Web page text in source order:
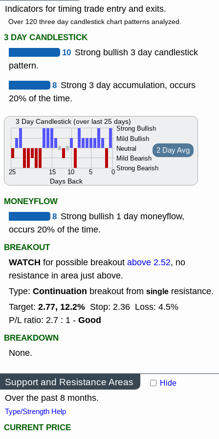
Indicators for timing trade entry and exits.
Over 120 three day candlestick chart patterns analyzed.
3 DAY CANDLESTICK
10 Strong bullish 3 day candlestick
pattern.
8 Strong 3 day accumulation, occurs
20% of the time.
Days Back
Strong Bullish
Mild Bullish
Neutral
Mild Bearish
Strong Bearish
0
5
10
15
25
2 Day Avg
3 Day Candlestick (over last 25 days)
MONEYFLOW
8 Strong bullish 1 day moneyflow,
occurs 20% of the time.
BREAKOUT
WATCH for possible breakout above 2.52, no
resistance in area just above.
Type: Continuation breakout from single resistance.
Target: 2.77, 12.2% Stop: 2.36 Loss: 4.5%
P/L ratio: 2.7 : 1 - Good
BREAKDOWN
None.
Support and Resistance Areas Hide
Over the past 8 months.
Type/Strength Help
CURRENT PRICE